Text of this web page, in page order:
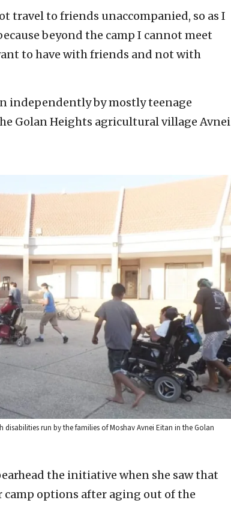
travel to friends unaccompanied, so as I
beyond the camp I cannot meet
to have with friends and not with
independently by mostly teenage
Golan Heights agricultural village Avnei
run by the families of Moshav Avnei Eitan in the Golan
the initiative when she saw that
options after aging out of the